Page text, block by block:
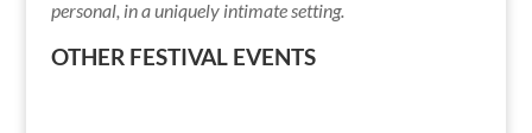
personal, in a uniquely intimate setting.
OTHER FESTIVAL EVENTS